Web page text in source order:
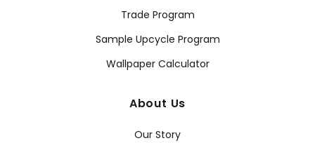
Trade Program
Sample Upcycle Program
Wallpaper Calculator
About Us
Our Story